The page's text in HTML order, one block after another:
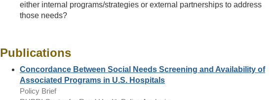
either internal programs/strategies or external partnerships to address
those needs?
Publications
Concordance Between Social Needs Screening and Availability of
Associated Programs in U.S. Hospitals
Policy Brief